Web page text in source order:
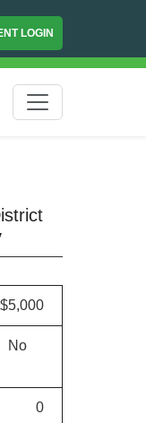
LOGIN
$5,000
No
0